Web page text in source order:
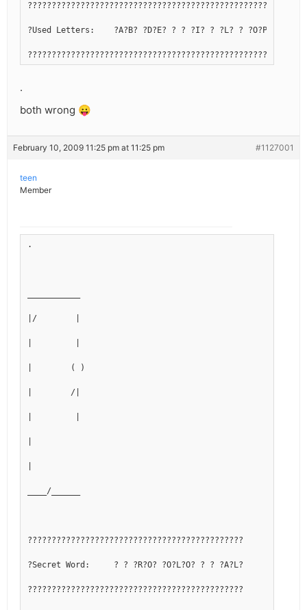
?Used Letters:    ?A?B? ?D?E? ? ? ?I? ? ?L? ? ?O?P?
.
both wrong 😛
February 10, 2009 11:25 pm at 11:25 pm #1127001
teen
Member
.
|/        |
|        ( )
|        /|
____/______
?????????????????????????????????????????????
?Secret Word:     ? ? ?R?O? ?O?L?O? ? ? ?A?L?
?????????????????????????????????????????????